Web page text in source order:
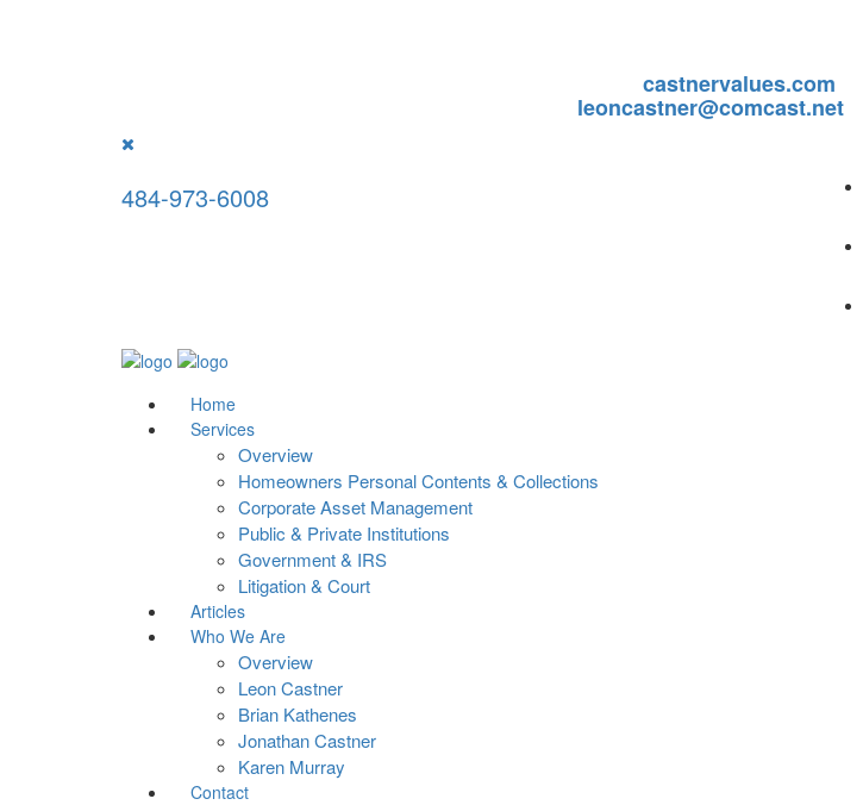
castnervalues.com
leoncastner@comcast.netor
484-973-6008
Home
Services
Overview
Homeowners Personal Contents & Collections
Corporate Asset Management
Public & Private Institutions
Government & IRS
Litigation & Court
Articles
Who We Are
Overview
Leon Castner
Brian Kathenes
Jonathan Castner
Karen Murray
Contact